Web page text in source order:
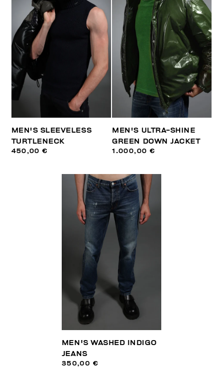
MEN'S SLEEVELESS
TURTLENECK
450,00 €
MEN'S ULTRA-SHINE
GREEN DOWN JACKET
1.000,00 €
MEN'S WASHED INDIGO
JEANS
350,00 €